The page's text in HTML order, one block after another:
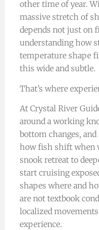
other time of year.
massive stretch of
depends not just on
understanding how
temperature shape
this wide and subtle.
That’s where
At Crystal River
around a working
bottom changes,
how fish shift when
snook retreat to
start cruising
shapes where and
are not textbook
localized
experience.